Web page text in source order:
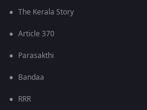
The Kerala Story
Article 370
Parasakthi
Bandaa
RRR